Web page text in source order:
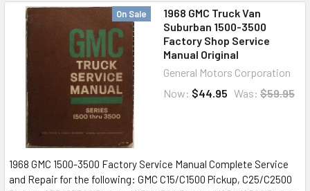
On Sale
1968 GMC Truck Van
Suburban 1500-3500
Factory Shop Service
Manual Original
General Motors Corporation
Now: $44.95 Was: $59.95
1968 GMC 1500-3500 Factory Service Manual Complete Service
and Repair for the following: GMC C15/C1500 Pickup, C25/C2500